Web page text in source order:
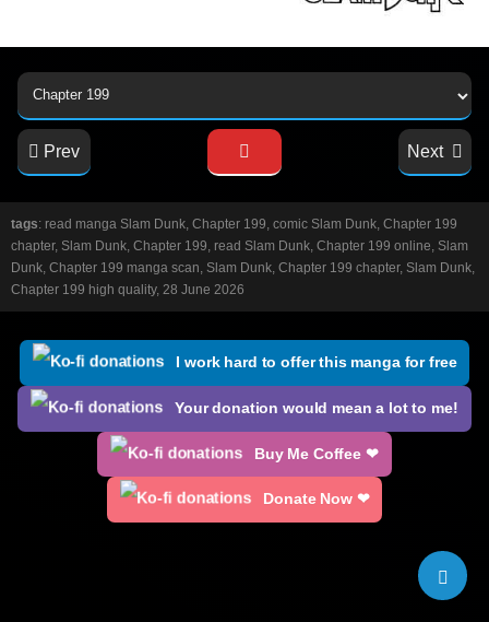
Prev Next
tags: read manga Slam Dunk, Chapter 199, comic Slam Dunk, Chapter 199
chapter, Slam Dunk, Chapter 199, read Slam Dunk, Chapter 199 online, Slam
Dunk, Chapter 199 manga scan, Slam Dunk, Chapter 199 chapter, Slam Dunk,
Chapter 199 high quality, 28 June 2026
I work hard to offer this manga for free
Your donation would mean a lot to me!
Buy Me Coffee ❤
Donate Now ❤